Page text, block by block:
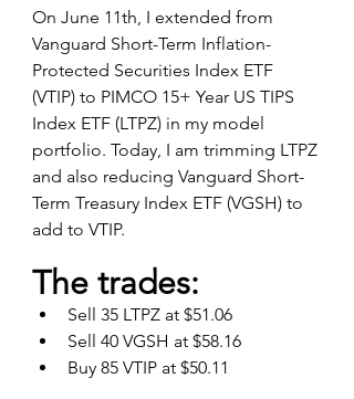
On June 11th, I extended from
Vanguard Short-Term Inflation-
Protected Securities Index ETF
(VTIP) to PIMCO 15+ Year US TIPS
Index ETF (LTPZ) in my model
portfolio. Today, I am trimming LTPZ
and also reducing Vanguard Short-
Term Treasury Index ETF (VGSH) to
add to VTIP.
The trades:
Sell 35 LTPZ at $51.06
Sell 40 VGSH at $58.16
Buy 85 VTIP at $50.11